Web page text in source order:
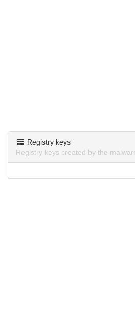
Registry keys
Registry keys created by the